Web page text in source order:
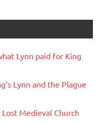
Lynn paid for King
Lynn and the Plague
Lost Medieval Church